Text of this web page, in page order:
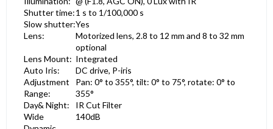
Shutter time:1 s to 1/100,000 s
Slow shutter:Yes
Lens:
Motorized lens, 2.8 to 12 mm and 8 to 32 mm
optional
Lens Mount: Integrated
Auto Iris:
DC drive, P-iris
Adjustment
Range:
Pan: 0° to 355°, tilt: 0° to 75°, rotate: 0° to
355°
Day& Night:
IR Cut Filter
Wide
140dB